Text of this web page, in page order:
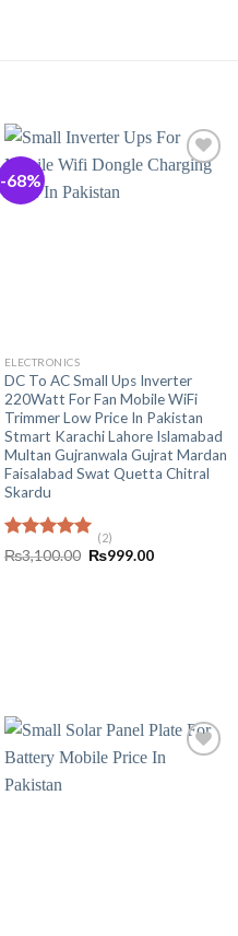
-68%
ELECTRONICS
DC To AC Small Ups Inverter
220Watt For Fan Mobile WiFi
Trimmer Low Price In Pakistan
Stmart Karachi Lahore Islamabad
Multan Gujranwala Gujrat Mardan
Faisalabad Swat Quetta Chitral
Skardu
Rated5.00
out of 5
(2)
₨3,100.00 Original
₨999.00Current